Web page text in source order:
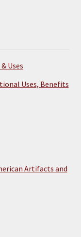
Uses
Uses, Benefits
Artifacts and